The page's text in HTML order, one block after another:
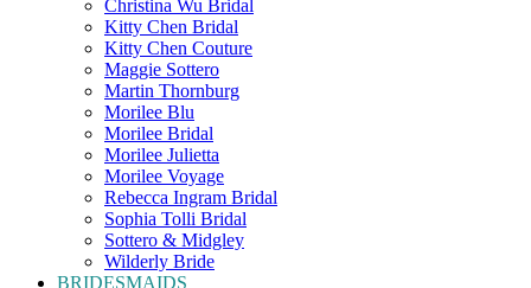
Christina Wu Bridal
Kitty Chen Bridal
Kitty Chen Couture
Maggie Sottero
Martin Thornburg
Morilee Blu
Morilee Bridal
Morilee Julietta
Morilee Voyage
Rebecca Ingram Bridal
Sophia Tolli Bridal
Sottero & Midgley
Wilderly Bride
BRIDESMAIDS